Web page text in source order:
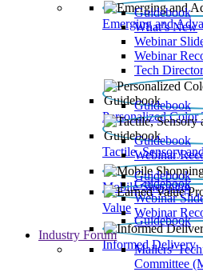
Emerging and
Guidebook
What’s New
Webinar
Webinar
Tech
Personalized Color
Guidebook
Tactile, Sensory
Guidebook
Webinar
Mobile Shopping
Guidebook
Value
Guidebook
Webinar
Webinar
Informed Delivery
Guidebook
Industry Forum
Mailers'
Committee